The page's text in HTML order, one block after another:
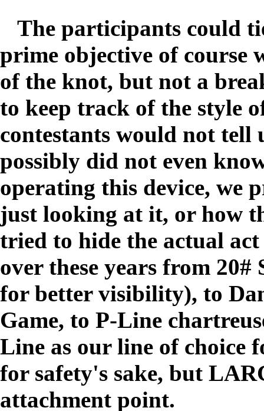
The participants could
prime objective of course
of the knot, but not a
to keep track of the style
contestants would not tell
possibly did not even
operating this device, we
just looking at it, or how
tried to hide the actual
over these years from
for better visibility), to
Game, to P-Line
Line as our line of choice
for safety's sake, but
attachment point.